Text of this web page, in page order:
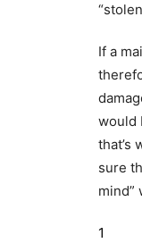
If a
would
that’s
sure
mind”
1